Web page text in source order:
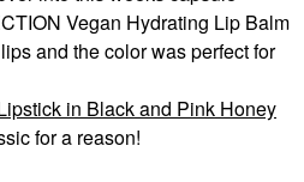
Vegan Hydrating Lip Balm
and the color was perfect for
in Black and Pink Honey
for a reason!